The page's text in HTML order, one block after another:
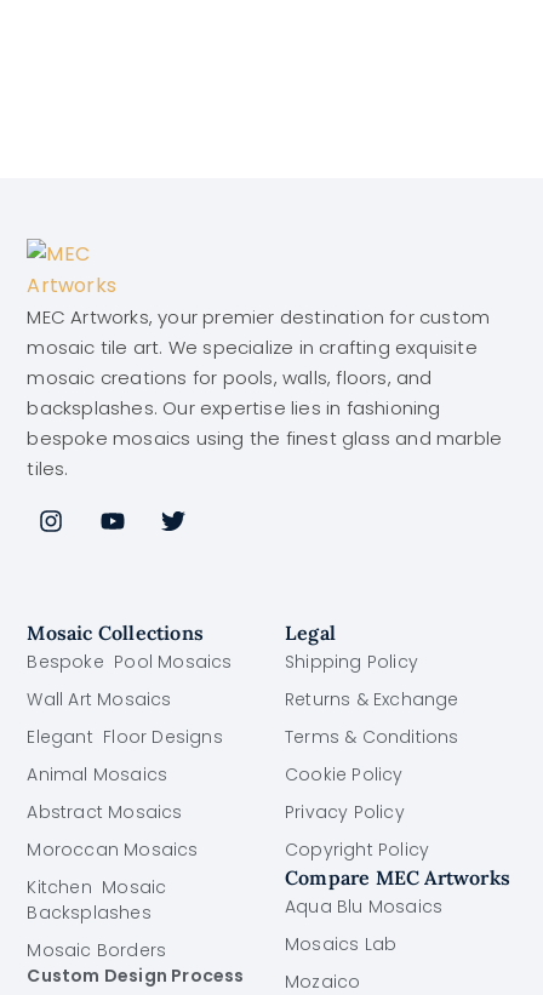
MEC Artworks, your premier destination for custom
mosaic tile art. We specialize in crafting exquisite
mosaic creations for pools, walls, floors, and
backsplashes. Our expertise lies in fashioning
bespoke mosaics using the finest glass and marble
tiles.
Mosaic Collections
Bespoke Pool Mosaics
Wall Art Mosaics
Elegant Floor Designs
Animal Mosaics
Abstract Mosaics
Moroccan Mosaics
Kitchen Mosaic
Backsplashes
Mosaic Borders
Custom Design Process
Legal
Shipping Policy
Returns & Exchange
Terms & Conditions
Cookie Policy
Privacy Policy
Copyright Policy
Compare MEC Artworks
Aqua Blu Mosaics
Mosaics Lab
Mozaico